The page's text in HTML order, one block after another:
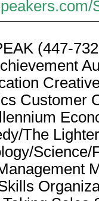
(447-
Customer
The